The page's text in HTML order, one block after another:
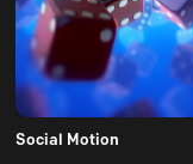
Social Motion